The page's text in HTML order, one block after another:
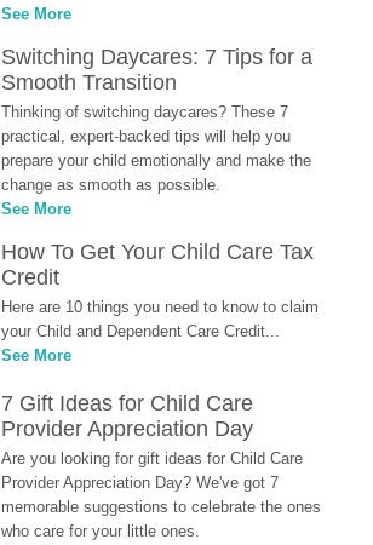
See More
Switching Daycares: 7 Tips for a
Smooth Transition
Thinking of switching daycares? These 7
practical, expert-backed tips will help you
prepare your child emotionally and make the
change as smooth as possible.
See More
How To Get Your Child Care Tax
Credit
Here are 10 things you need to know to claim
your Child and Dependent Care Credit...
See More
7 Gift Ideas for Child Care
Provider Appreciation Day
Are you looking for gift ideas for Child Care
Provider Appreciation Day? We've got 7
memorable suggestions to celebrate the ones
who care for your little ones.